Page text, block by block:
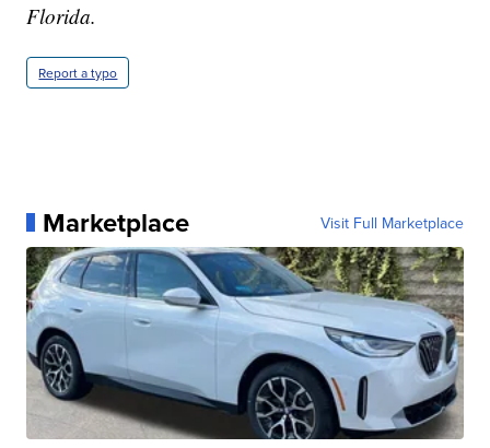
Florida.
Report a typo
Marketplace Visit Full Marketplace